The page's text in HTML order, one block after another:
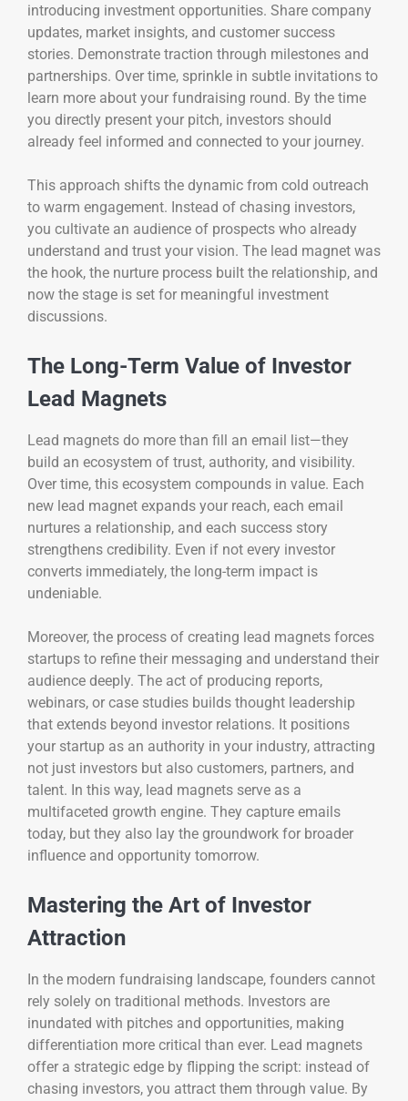
introducing investment opportunities. Share company
updates, market insights, and customer success
stories. Demonstrate traction through milestones and
partnerships. Over time, sprinkle in subtle invitations to
learn more about your fundraising round. By the time
you directly present your pitch, investors should
already feel informed and connected to your journey.
This approach shifts the dynamic from cold outreach
to warm engagement. Instead of chasing investors,
you cultivate an audience of prospects who already
understand and trust your vision. The lead magnet was
the hook, the nurture process built the relationship, and
now the stage is set for meaningful investment
discussions.
The Long-Term Value of Investor
Lead Magnets
Lead magnets do more than fill an email list—they
build an ecosystem of trust, authority, and visibility.
Over time, this ecosystem compounds in value. Each
new lead magnet expands your reach, each email
nurtures a relationship, and each success story
strengthens credibility. Even if not every investor
converts immediately, the long-term impact is
undeniable.
Moreover, the process of creating lead magnets forces
startups to refine their messaging and understand their
audience deeply. The act of producing reports,
webinars, or case studies builds thought leadership
that extends beyond investor relations. It positions
your startup as an authority in your industry, attracting
not just investors but also customers, partners, and
talent. In this way, lead magnets serve as a
multifaceted growth engine. They capture emails
today, but they also lay the groundwork for broader
influence and opportunity tomorrow.
Mastering the Art of Investor
Attraction
In the modern fundraising landscape, founders cannot
rely solely on traditional methods. Investors are
inundated with pitches and opportunities, making
differentiation more critical than ever. Lead magnets
offer a strategic edge by flipping the script: instead of
chasing investors, you attract them through value. By